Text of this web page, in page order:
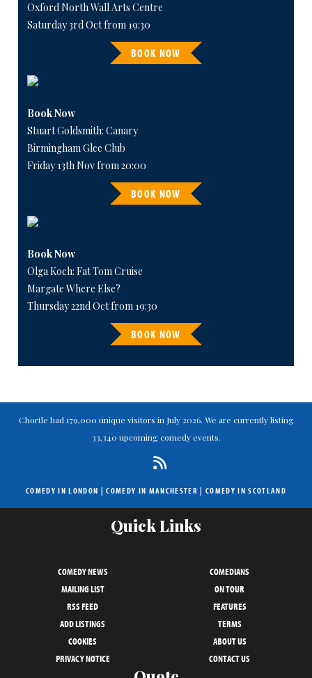
Oxford North Wall Arts Centre
Saturday 3rd Oct from 19:30
BOOK NOW
Book Now
Stuart Goldsmith: Canary
Birmingham Glee Club
Friday 13th Nov from 20:00
BOOK NOW
Book Now
Olga Koch: Fat Tom Cruise
Margate Where Else?
Thursday 22nd Oct from 19:30
BOOK NOW
Chortle had 179,000 unique visitors in July 2026. We are currently listing
33,340 upcoming comedy events.
COMEDY IN LONDON |COMEDY IN MANCHESTER | COMEDY IN SCOTLAND
Quick Links
COMEDY NEWS
COMEDIANS
MAILING LIST
ON TOUR
RSS FEED
FEATURES
ADD LISTINGS
TERMS
COOKIES
ABOUT US
PRIVACY NOTICE
CONTACT US